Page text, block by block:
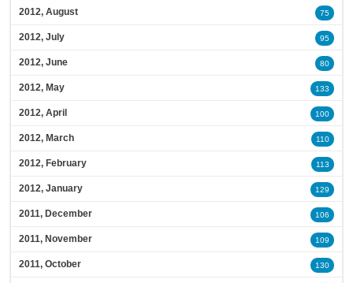
2012, August 75
2012, July 95
2012, June 80
2012, May 133
2012, April 100
2012, March 110
2012, February 113
2012, January 129
2011, December 106
2011, November 109
2011, October 130